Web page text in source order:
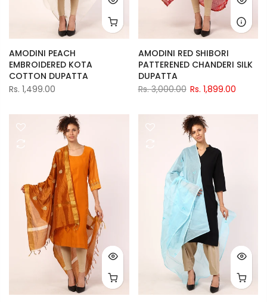
AMODINI PEACH
EMBROIDERED KOTA
COTTON DUPATTA
Rs. 1,499.00
AMODINI RED SHIBORI
PATTERENED CHANDERI SILK
DUPATTA
Rs. 3,000.00 Rs. 1,899.00